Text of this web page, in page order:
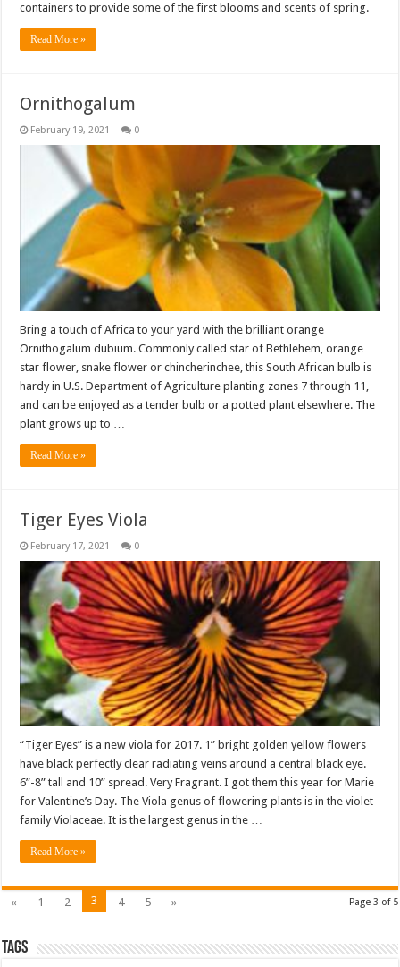
containers to provide some of the first blooms and scents of spring.
Read More »
Ornithogalum
February 19, 2021 0
Bring a touch of Africa to your yard with the brilliant orange
Ornithogalum dubium. Commonly called star of Bethlehem, orange
star flower, snake flower or chincherinchee, this South African bulb is
hardy in U.S. Department of Agriculture planting zones 7 through 11,
and can be enjoyed as a tender bulb or a potted plant elsewhere. The
plant grows up to …
Read More »
Tiger Eyes Viola
February 17, 2021 0
“Tiger Eyes” is a new viola for 2017. 1” bright golden yellow flowers
have black perfectly clear radiating veins around a central black eye.
6”-8” tall and 10” spread. Very Fragrant. I got them this year for Marie
for Valentine’s Day. The Viola genus of flowering plants is in the violet
family Violaceae. It is the largest genus in the …
Read More »
Page 3 of 5
« 1 2 3 4 5 »
Tags